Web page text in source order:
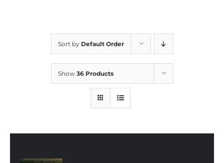
Sort by Default Order
Show 36 Products